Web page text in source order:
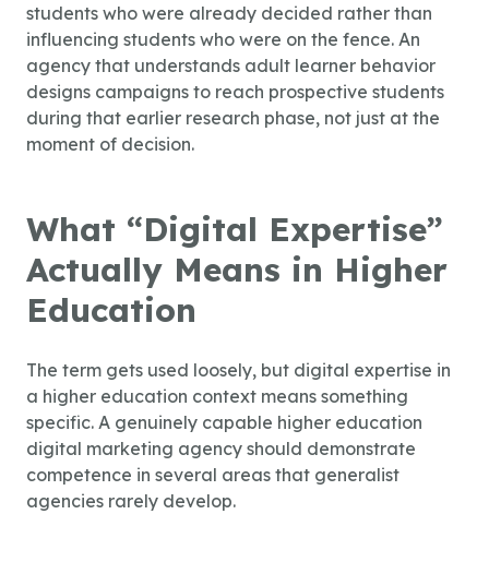
students who were already decided rather than
influencing students who were on the fence. An
agency that understands adult learner behavior
designs campaigns to reach prospective students
during that earlier research phase, not just at the
moment of decision.
What “Digital Expertise”
Actually Means in Higher
Education
The term gets used loosely, but digital expertise in
a higher education context means something
specific. A genuinely capable higher education
digital marketing agency should demonstrate
competence in several areas that generalist
agencies rarely develop.